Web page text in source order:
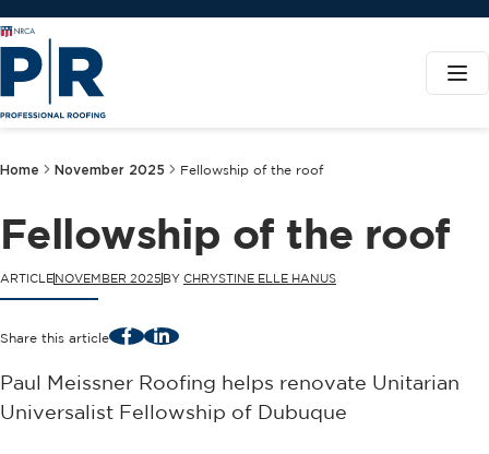
Home November 2025 Fellowship of the roof
Fellowship of the roof
ARTICLENOVEMBER 2025 BY CHRYSTINE ELLE HANUS
Share this article FacebookLinkedIn
Paul Meissner Roofing helps renovate Unitarian
Universalist Fellowship of Dubuque